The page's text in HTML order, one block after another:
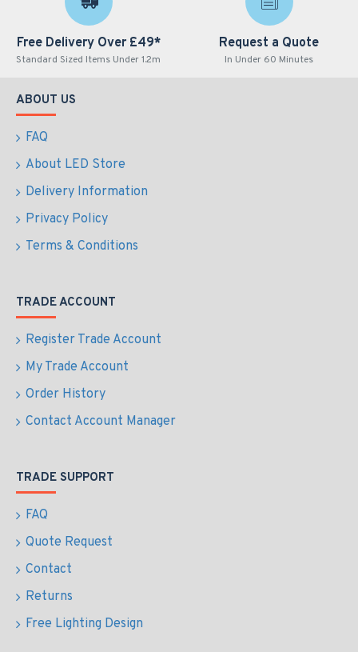
Free Delivery Over £49*
Standard Sized Items Under 1.2m
Request a Quote
In Under 60 Minutes
ABOUT US
FAQ
About LED Store
Delivery Information
Privacy Policy
Terms & Conditions
TRADE ACCOUNT
Register Trade Account
My Trade Account
Order History
Contact Account Manager
TRADE SUPPORT
FAQ
Quote Request
Contact
Returns
Free Lighting Design